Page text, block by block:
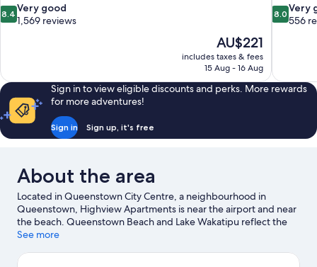
8.4
out
good,
1,569
reviews
8.4 Very good
1,569 reviews
The
price
is
AU$221
includes taxes & fees
15 Aug - 16 Aug
8.0
out
good,
556
reviews
8.0 Very
556
Sign in to view eligible discounts and perks. More rewards
for more adventures!
Sign in Sign up, it's free
About the area
Located in Queenstown City Centre, a neighbourhood in
Queenstown, Highview Apartments is near the airport and near
the beach. Queenstown Beach and Lake Wakatipu reflect the
area's natural beauty and area attractions include Queenstown
Queenstown Ice Arena are also worth visiting. Spend some time
See more